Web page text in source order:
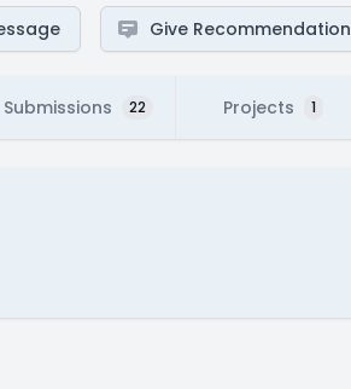
Give Recommendation
Submissions 22 Projects 1